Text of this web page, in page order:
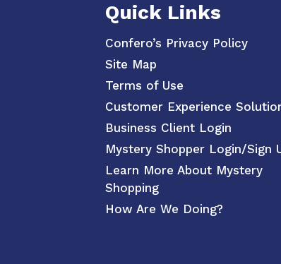
Quick Links
Confero’s Privacy Policy
Site Map
Terms of Use
Customer Experience
Business Client Login
Mystery Shopper Login/Sign
Learn More About Mystery
Shopping
How Are We Doing?